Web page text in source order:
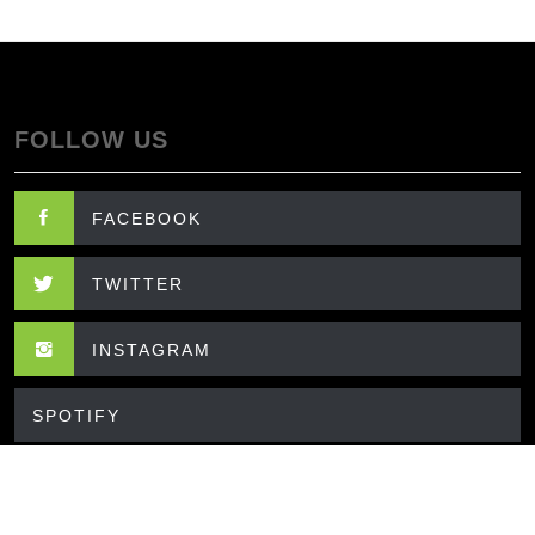
FOLLOW US
FACEBOOK
TWITTER
INSTAGRAM
SPOTIFY